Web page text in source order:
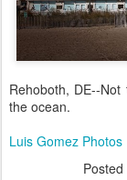
Rehoboth, DE--
the ocean.
Luis Gomez Photos
Posted